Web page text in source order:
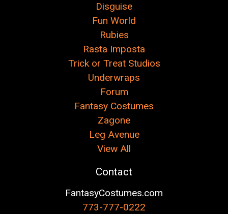
Disguise
Fun World
Rubies
Rasta Imposta
Trick or Treat Studios
Underwraps
Forum
Fantasy Costumes
Zagone
Leg Avenue
View All
Contact
FantasyCostumes.com
773-777-0222